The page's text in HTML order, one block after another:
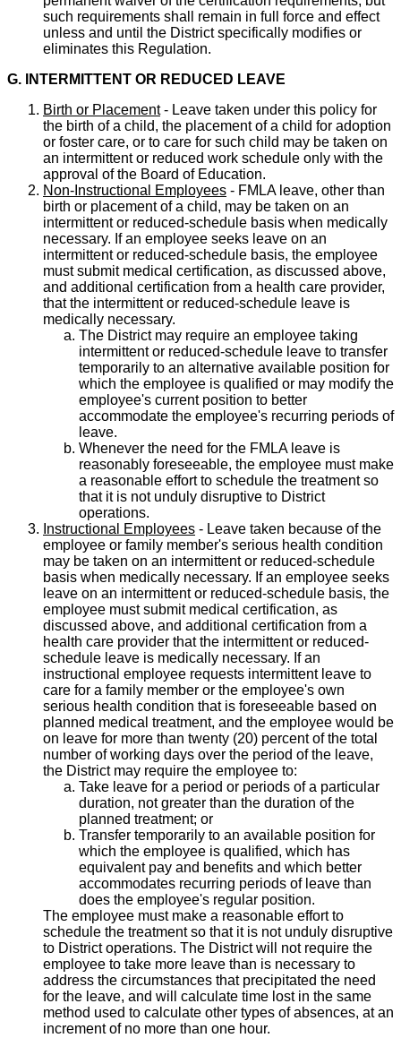
such requirements shall remain in full force and effect
unless and until the District specifically modifies or
eliminates this Regulation.
G. INTERMITTENT OR REDUCED LEAVE
Birth or Placement- Leave taken under this policy for
the birth of a child, the placement of a child for adoption
or foster care, or to care for such child may be taken on
an intermittent or reduced work schedule only with the
approval of the Board of Education.
Non-Instructional Employees - FMLA leave, other than
birth or placement of a child, may be taken on an
intermittent or reduced-schedule basis when medically
necessary. If an employee seeks leave on an
intermittent or reduced-schedule basis, the employee
must submit medical certification, as discussed above,
and additional certification from a health care provider,
that the intermittent or reduced-schedule leave is
medically necessary.
The District may require an employee taking
intermittent or reduced-schedule leave to transfer
temporarily to an alternative available position for
which the employee is qualified or may modify the
employee's current position to better
accommodate the employee's recurring periods of
leave.
Whenever the need for the FMLA leave is
reasonably foreseeable, the employee must make
a reasonable effort to schedule the treatment so
that it is not unduly disruptive to District
operations.
Instructional Employees - Leave taken because of the
employee or family member's serious health condition
may be taken on an intermittent or reduced-schedule
basis when medically necessary. If an employee seeks
leave on an intermittent or reduced-schedule basis, the
employee must submit medical certification, as
discussed above, and additional certification from a
health care provider that the intermittent or reduced-
schedule leave is medically necessary. If an
instructional employee requests intermittent leave to
care for a family member or the employee's own
serious health condition that is foreseeable based on
planned medical treatment, and the employee would be
on leave for more than twenty (20) percent of the total
number of working days over the period of the leave,
the District may require the employee to:
Take leave for a period or periods of a particular
duration, not greater than the duration of the
planned treatment; or
Transfer temporarily to an available position for
which the employee is qualified, which has
equivalent pay and benefits and which better
accommodates recurring periods of leave than
does the employee's regular position.
The employee must make a reasonable effort to
schedule the treatment so that it is not unduly disruptive
to District operations. The District will not require the
employee to take more leave than is necessary to
address the circumstances that precipitated the need
for the leave, and will calculate time lost in the same
method used to calculate other types of absences, at an
increment of no more than one hour.